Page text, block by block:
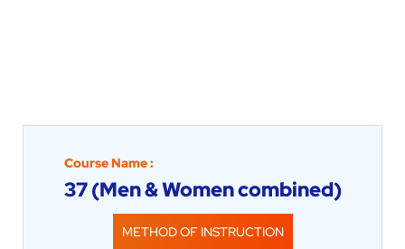
Course Name :
37 (Men & Women combined)
METHOD OF INSTRUCTION